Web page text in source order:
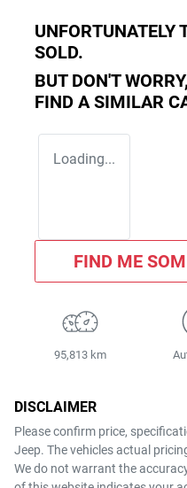
UNFORTUNATELY
SOLD.
BUT DON'T
FIND A SIMILAR
Loading...
FIND ME
95,813 km
DISCLAIMER
Please confirm price,
Jeep. The vehicles actual
We do not warrant the